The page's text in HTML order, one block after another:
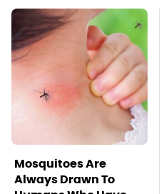
Mosquitoes Are
Always Drawn To